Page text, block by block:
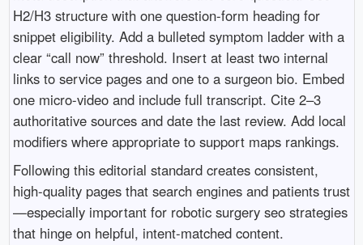
H2/H3 structure with one question-form heading for
snippet eligibility. Add a bulleted symptom ladder with a
clear “call now” threshold. Insert at least two internal
links to service pages and one to a surgeon bio. Embed
one micro-video and include full transcript. Cite 2–3
authoritative sources and date the last review. Add local
modifiers where appropriate to support maps rankings.
Following this editorial standard creates consistent,
high-quality pages that search engines and patients trust
—especially important for robotic surgery seo strategies
that hinge on helpful, intent-matched content.